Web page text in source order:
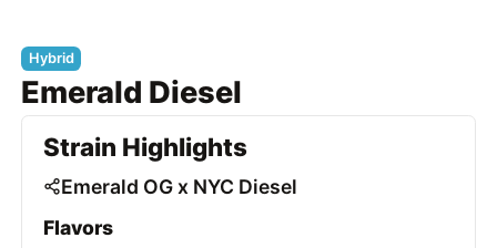
Hybrid
Emerald Diesel
Strain Highlights
Emerald OG x NYC Diesel
Flavors